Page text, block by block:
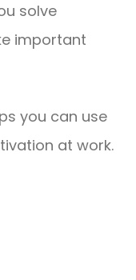
solve
important
you can use
at work.